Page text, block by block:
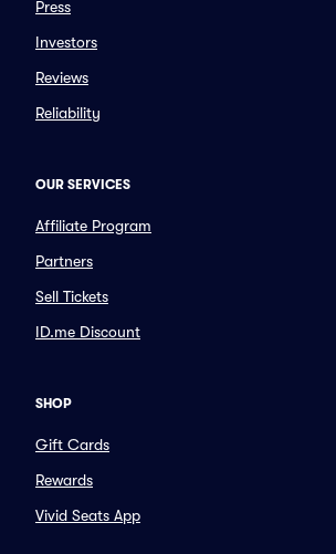
Press
Investors
Reviews
Reliability
OUR SERVICES
Affiliate Program
Partners
Sell Tickets
ID.me Discount
SHOP
Gift Cards
Rewards
Vivid Seats App